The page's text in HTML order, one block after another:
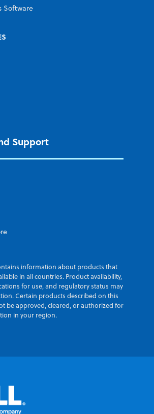
Software
Support
information about products that
in all countries. Product availability,
for use, and regulatory status may
Certain products described on this
be approved, cleared, or authorized for
in your region.